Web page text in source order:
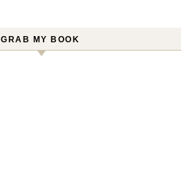
GRAB MY BOOK